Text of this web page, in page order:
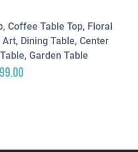
Coffee Table Top, Floral
Dining Table, Center
Garden Table